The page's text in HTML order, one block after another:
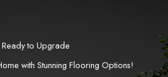
Ready to Upgrade
with Stunning Flooring Options!